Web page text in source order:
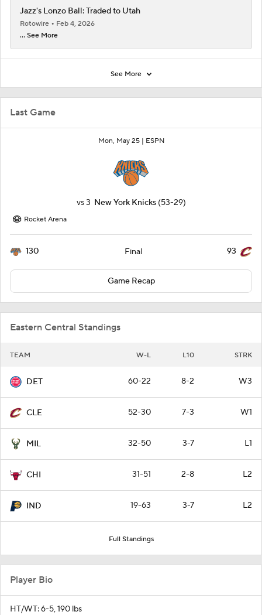
Last Game
Mon, May 25 | ESPN
vs3 New York Knicks (53-29)
Rocket Arena
130 Final 93
Game Recap
Eastern Central Standings
TEAM W-L L10 STRK
DET 60-22 8-2 W3
CLE 52-30 7-3 W1
MIL 32-50 3-7 L1
CHI 31-51 2-8 L2
IND 19-63 3-7 L2
Full Standings
Jazz's Lonzo Ball: Traded to Utah
Rotowire
Feb 4, 2026
... See More
See More
Player Bio
HT/WT: 6-5, 190 lbs